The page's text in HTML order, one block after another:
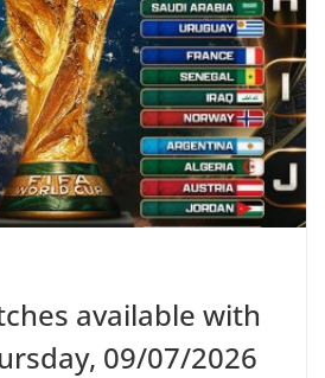
available with
09/07/2026